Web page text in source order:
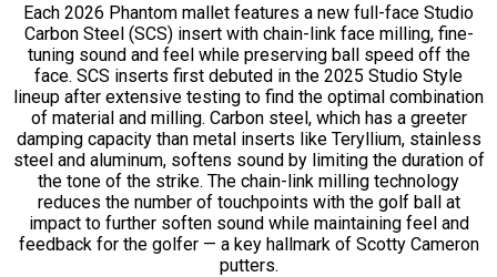
Each 2026 Phantom mallet features a new full-face Studio
Carbon Steel (SCS) insert with chain-link face milling, fine-
tuning sound and feel while preserving ball speed off the
face. SCS inserts first debuted in the 2025 Studio Style
lineup after extensive testing to find the optimal combination
of material and milling. Carbon steel, which has a greeter
damping capacity than metal inserts like Teryllium, stainless
steel and aluminum, softens sound by limiting the duration of
the tone of the strike. The chain-link milling technology
reduces the number of touchpoints with the golf ball at
impact to further soften sound while maintaining feel and
feedback for the golfer — a key hallmark of Scotty Cameron
putters.